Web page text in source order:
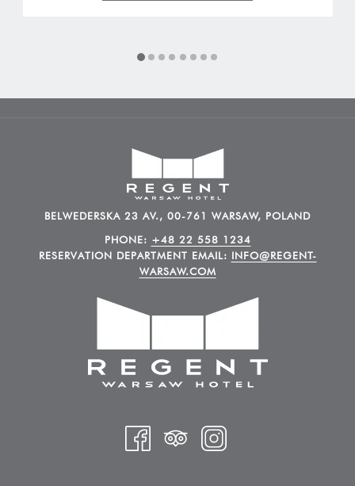
BELWEDERSKA 23 AV., 00-761 WARSAW, POLAND
PHONE: +48 22 558 1234
RESERVATION DEPARTMENT EMAIL: INFO@REGENT-
WARSAW.COM